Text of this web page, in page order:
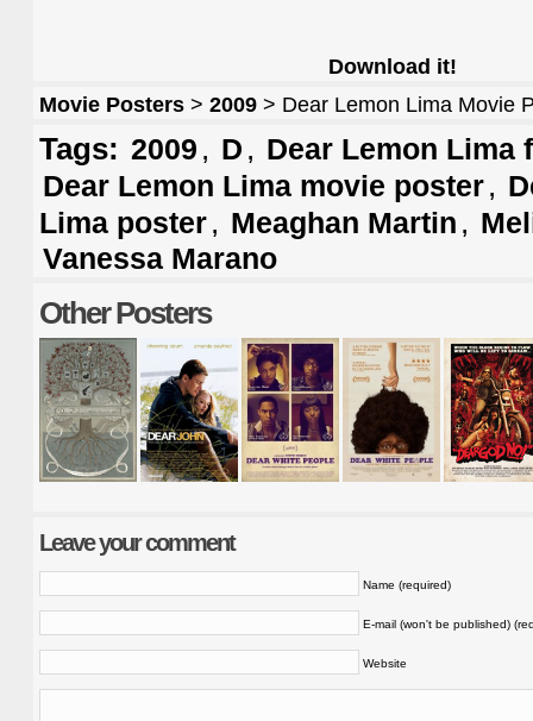
Download it!
Movie Posters > 2009 > Dear Lemon Lima Movie
Tags: 2009 , D , Dear Lemon Lima
Dear Lemon Lima movie poster,
Lima poster, Meaghan Martin ,
Vanessa Marano
Other Posters
Leave your comment
Name (required)
E-mail (won't be published)
Website